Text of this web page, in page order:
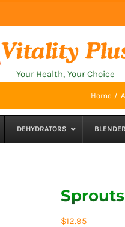
Your Health, Your Choice
Home
DEHYDRATORS
$12.95